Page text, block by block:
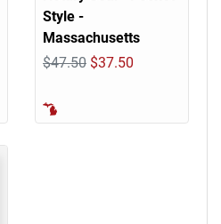
Style -
Massachusetts
$47.50 $37.50